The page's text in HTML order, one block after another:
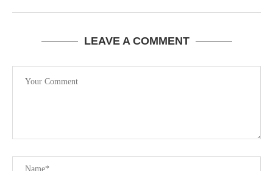
LEAVE A COMMENT